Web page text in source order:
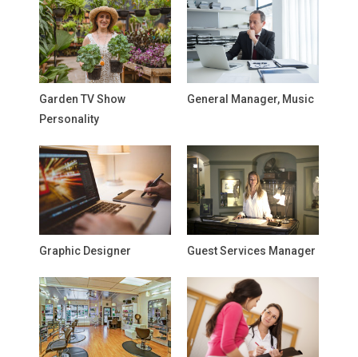
Garden TV Show
Personality
General Manager, Music
Graphic Designer Guest Services Manager